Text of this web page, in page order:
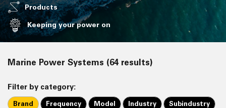
Products
Keeping your power on
Marine Power Systems (64 results)
Filter by category:
Brand Frequency Model Industry Subindustry